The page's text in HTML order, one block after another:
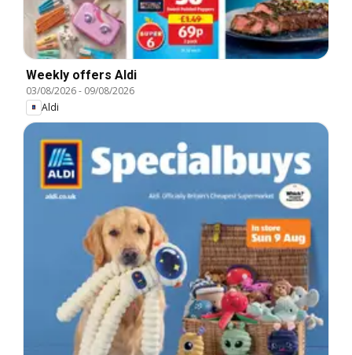
Weekly offers Aldi
03/08/2026- 09/08/2026
Aldi